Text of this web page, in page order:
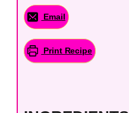
Email
Print Recipe